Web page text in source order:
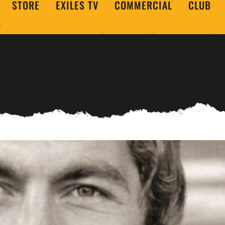
STORE EXILES TV COMMERCIAL CLUB